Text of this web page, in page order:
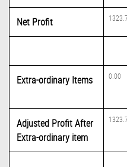
Net Profit
Extra-ordinary Items 0.00
Adjusted Profit After
Extra-ordinary item